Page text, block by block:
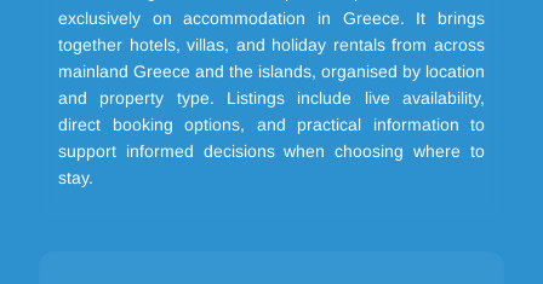
exclusively on accommodation in Greece. It brings
together hotels, villas, and holiday rentals from across
mainland Greece and the islands, organised by location
and property type. Listings include live availability,
direct booking options, and practical information to
support informed decisions when choosing where to
stay.